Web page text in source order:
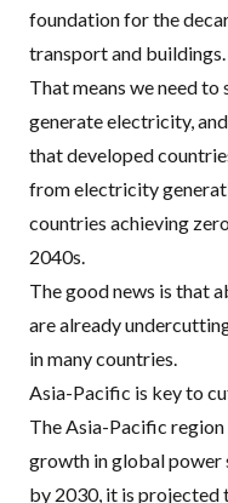
foundation for the
transport and buildings.
That means we need
generate electricity,
that developed
from electricity
countries achieving
2040s.
The good news is that
are already
in many countries.
Asia-Pacific is key to
The Asia-Pacific
growth in global power
by 2030, it is projected